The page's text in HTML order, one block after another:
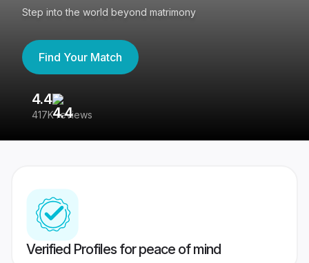
Step into the world beyond matrimony
Find Your Match
4.4
417K reviews
Verified Profiles for peace of mind